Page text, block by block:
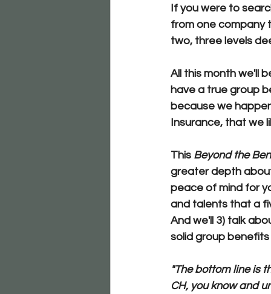
If you were to
from one company
two, three levels
All this month we'll
have a true group
because we
Insurance, that we
This Beyond the
greater depth
peace of mind for
and talents that a
And we'll 3) talk
solid group
"The bottom line is
CH, you know and